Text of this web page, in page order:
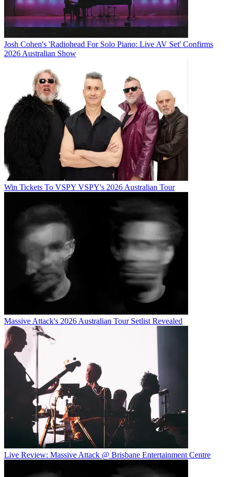
Josh Cohen's 'Radiohead For Solo Piano: Live AV Set' Confirms
2026 Australian Show
Win Tickets To VSPY VSPY's 2026 Australian Tour
Massive Attack's 2026 Australian Tour Setlist Revealed
Live Review: Massive Attack @ Brisbane Entertainment Centre